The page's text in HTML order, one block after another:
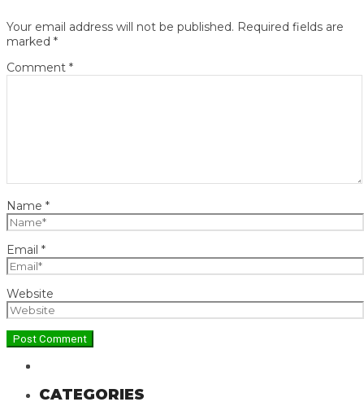
Your email address will not be published. Required fields are
marked *
Comment *
Name *
Email *
Website
CATEGORIES